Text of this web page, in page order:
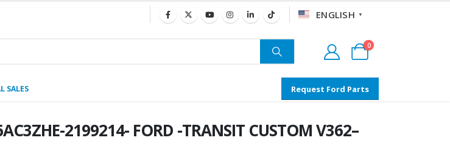
ENGLISH ▼
0
SALES Request Ford Parts
2199214- FORD -TRANSIT CUSTOM V362–